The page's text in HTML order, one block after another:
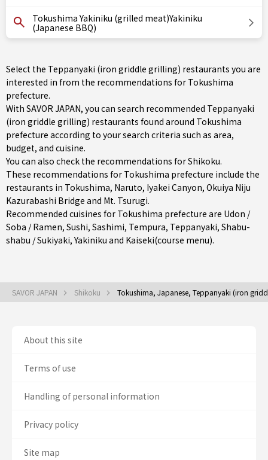
Tokushima Yakiniku (grilled meat)Yakiniku
(Japanese BBQ)
Select the Teppanyaki (iron griddle grilling) restaurants you are
interested in from the recommendations for Tokushima
prefecture.
With SAVOR JAPAN, you can search recommended Teppanyaki
(iron griddle grilling) restaurants found around Tokushima
prefecture according to your search criteria such as area,
budget, and cuisine.
You can also check the recommendations forShikoku.
These recommendations for Tokushima prefecture include the
restaurants in Tokushima, Naruto, Iyakei Canyon, Okuiya Niju
Kazurabashi Bridge and Mt. Tsurugi.
Recommended cuisines for Tokushima prefecture are Udon /
Soba / Ramen, Sushi, Sashimi, Tempura, Teppanyaki, Shabu-
shabu / Sukiyaki,Yakiniku and Kaiseki(course menu).
SAVOR JAPAN Shikoku Tokushima, Japanese, Teppanyaki (iron
About this site
Terms of use
Handling of personal information
Privacy policy
Site map